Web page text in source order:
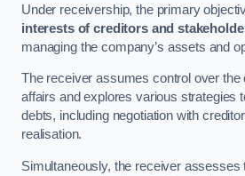
Under receivership, the primary
interests of creditors and
managing the company’s assets and
The receiver assumes control over the
affairs and explores various strategies
debts, including negotiation with
realisation.
Simultaneously, the receiver assesses